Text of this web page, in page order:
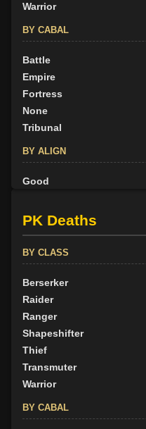
Warrior
BY CABAL
Battle
Empire
Fortress
None
Tribunal
BY ALIGN
Good
Evil
PK Deaths
BY CLASS
Berserker
Raider
Ranger
Shapeshifter
Thief
Transmuter
Warrior
BY CABAL